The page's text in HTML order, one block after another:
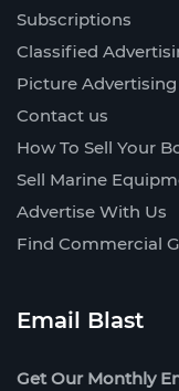
Subscriptions
Classified
Picture Advertising
Contact us
How To Sell Your
Sell Marine
Advertise With Us
Find Commercial
Email Blast
Get Our Monthly